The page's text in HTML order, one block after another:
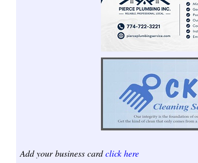
Add your business cardclick here